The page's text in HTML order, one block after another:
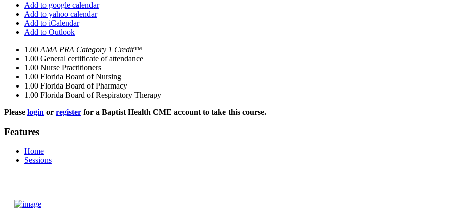
Add to google calendar
Add to yahoo calendar
Add to iCalendar
Add to Outlook
1.00 AMA PRA Category 1 Credit™
1.00 General certificate of attendance
1.00 Nurse Practitioners
1.00 Florida Board of Nursing
1.00 Florida Board of Pharmacy
1.00 Florida Board of Respiratory Therapy
Please login or register for a Baptist Health CME account to take this course.
Features
Home
Sessions